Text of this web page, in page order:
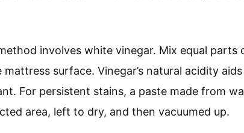
involves white vinegar. Mix equal
surface. Vinegar’s natural acidity
For persistent stains, a paste made from
area, left to dry, and then vacuumed up.